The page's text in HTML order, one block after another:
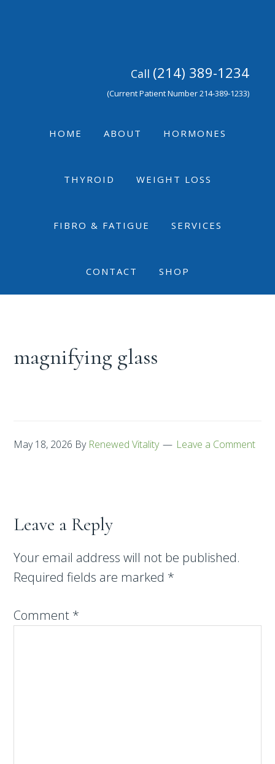
Call (214) 389-1234
(Current Patient Number 214-389-1233)
HOME ABOUT HORMONES
THYROID WEIGHT LOSS
FIBRO & FATIGUE SERVICES
CONTACT SHOP
magnifying glass
May 18, 2026 By Renewed Vitality Leave a Comment
Leave a Reply
Your email address will not be published.
Required fields are marked *
Comment *